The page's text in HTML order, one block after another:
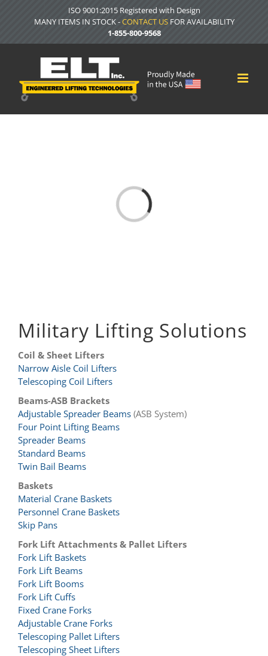
ISO 9001:2015 Registered with Design
MANY ITEMS IN STOCK -CONTACT USFOR AVAILABILITY
1-855-800-9568
Loading...
Military Lifting Solutions
Coil & Sheet Lifters
Narrow Aisle Coil Lifters
Telescoping Coil Lifters
Beams-ASB Brackets
Adjustable Spreader Beams (ASB System)
Four Point Lifting Beams
Spreader Beams
Standard Beams
Twin Bail Beams
Baskets
Material Crane Baskets
Personnel Crane Baskets
Skip Pans
Fork Lift Attachments & Pallet Lifters
Fork Lift Baskets
Fork Lift Beams
Fork Lift Booms
Fork Lift Cuffs
Fixed Crane Forks
Adjustable Crane Forks
Telescoping Pallet Lifters
Telescoping Sheet Lifters